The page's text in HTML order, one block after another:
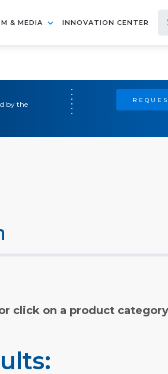
& MEDIA INNOVATION CENTER
by the
click on a product